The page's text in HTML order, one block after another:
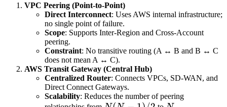
VPC Peering (Point-to-Point)
Direct Interconnect: Uses AWS internal infrastructure;
no single point of failure.
Scope: Supports Inter-Region and Cross-Account
peering.
Constraint: No transitive routing (A ↔ B and B ↔ C
does not mean A ↔ C).
AWS Transit Gateway (Central Hub)
Centralized Router: Connects VPCs, SD-WAN, and
Direct Connect Gateways.
Scalability: Reduces the number of peering